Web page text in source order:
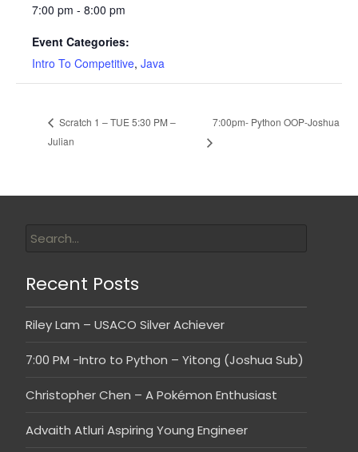
7:00 pm - 8:00 pm
Event Categories:
Intro To Competitive, Java
Scratch 1 – TUE 5:30 PM –
Julian
7:00pm- Python OOP-Joshua
Recent Posts
Riley Lam – USACO Silver Achiever
7:00 PM -Intro to Python – Yitong (Joshua Sub)
Christopher Chen – A Pokémon Enthusiast
Advaith Atluri Aspiring Young Engineer